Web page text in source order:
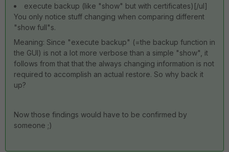
execute backup (like "show" but with certificates)[/ul]
You only notice stuff changing when comparing different
"show full"s.
Meaning: Since "execute backup" (=the backup function in
the GUI) is not a lot more verbose than a simple "show", it
follows from that that the always changing information is not
required to accomplish an actual restore. So why back it
up?
Now those findings would have to be confirmed by
someone ;)